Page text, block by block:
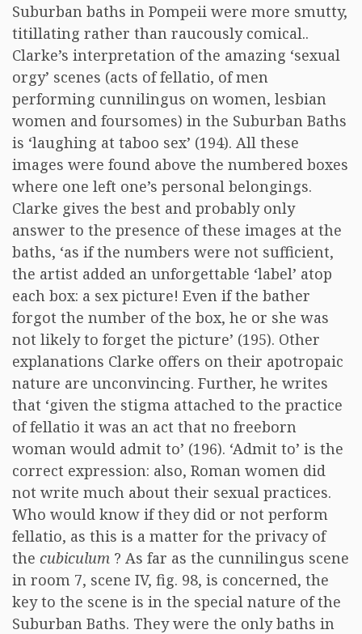
Suburban baths in Pompeii were more smutty,
titillating rather than raucously comical..
Clarke’s interpretation of the amazing ‘sexual
orgy’ scenes (acts of fellatio, of men
performing cunnilingus on women, lesbian
women and foursomes) in the Suburban Baths
is ‘laughing at taboo sex’ (194). All these
images were found above the numbered boxes
where one left one’s personal belongings.
Clarke gives the best and probably only
answer to the presence of these images at the
baths, ‘as if the numbers were not sufficient,
the artist added an unforgettable ‘label’ atop
each box: a sex picture! Even if the bather
forgot the number of the box, he or she was
not likely to forget the picture’ (195). Other
explanations Clarke offers on their apotropaic
nature are unconvincing. Further, he writes
that ‘given the stigma attached to the practice
of fellatio it was an act that no freeborn
woman would admit to’ (196). ‘Admit to’ is the
correct expression: also, Roman women did
not write much about their sexual practices.
Who would know if they did or not perform
fellatio, as this is a matter for the privacy of
the cubiculum ? As far as the cunnilingus scene
in room 7, scene IV, fig. 98, is concerned, the
key to the scene is in the special nature of the
Suburban Baths. They were the only baths in